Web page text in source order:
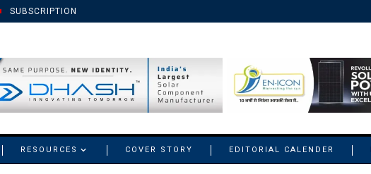
SUBSCRIPTION
RESOURCES COVER STORY EDITORIAL CALENDER